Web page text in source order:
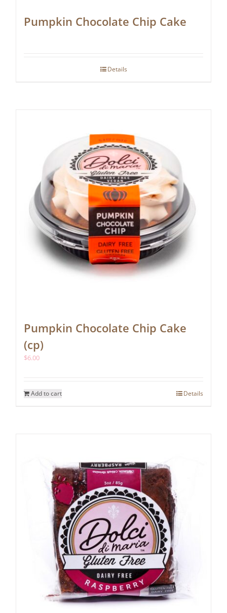
Pumpkin Chocolate Chip Cake
Details
Pumpkin Chocolate Chip Cake
(cp)
$6.00
Add to cart Details